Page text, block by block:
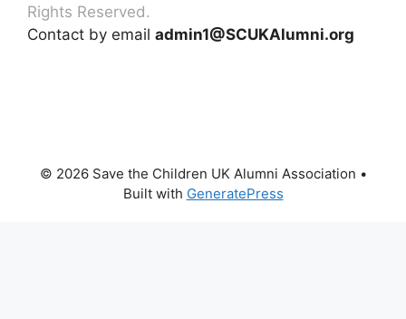
Rights Reserved.
Contact by email admin1@SCUKAlumni.org
© 2026 Save the Children UK Alumni Association •
Built with GeneratePress